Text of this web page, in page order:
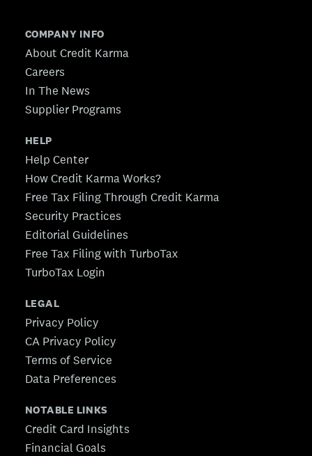
COMPANY INFO
About Credit Karma
Careers
In The News
Supplier Programs
HELP
Help Center
How Credit Karma Works?
Free Tax Filing Through Credit Karma
Security Practices
Editorial Guidelines
Free Tax Filing with TurboTax
TurboTax Login
LEGAL
Privacy Policy
CA Privacy Policy
Terms of Service
Data Preferences
NOTABLE LINKS
Credit Card Insights
Financial Goals